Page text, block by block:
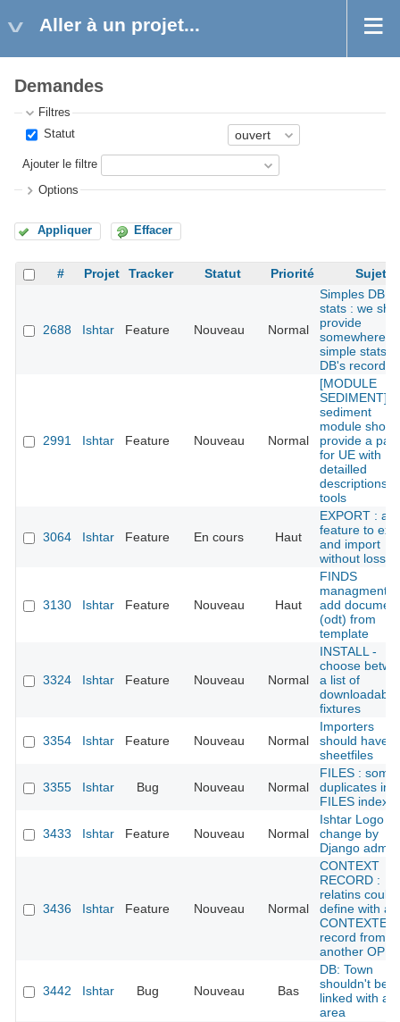
Aller à un projet...
Demandes
Filtres
Statut
Ajouter le filtre
Options
Appliquer Effacer
# Projet Tracker Statut Priorité Sujet
2688 Ishtar Feature Nouveau Normal
Simples DB
stats : we
provide
somewhere
simple stats of
DB's records
2991 Ishtar Feature Nouveau Normal
[MODULE
SEDIMENT] :
sediment
module
provide a
for UE with
detailled
descriptions
tools
3064 Ishtar Feature En cours Haut
EXPORT :
feature to
and import
without loss
3130 Ishtar Feature Nouveau Haut
FINDS
managment :
add
(odt) from
template
3324 Ishtar Feature Nouveau Normal
INSTALL -
choose
a list of
downloadable
fixtures
3354 Ishtar Feature Nouveau Normal
Importers
should have
sheetfiles
3355 Ishtar Bug Nouveau Normal
FILES : some
duplicates in
FILES index
3433 Ishtar Feature Nouveau Normal
Ishtar Logo /
change by
Django admin
3436 Ishtar Feature Nouveau Normal
CONTEXT
RECORD :
relatins could
define with a
CONTEXTE
record from
another OPE
3442 Ishtar Bug Nouveau Bas
DB: Town
shouldn't be
linked with an
area